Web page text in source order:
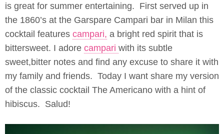
is great for summer entertaining. First served up in
the 1860’s at the Garspare Campari bar in Milan this
cocktail features campari, a bright red spirit that is
bittersweet. I adore campari with its subtle
sweet,bitter notes and find any excuse to share it with
my family and friends. Today I want share my version
of the classic cocktail The Americano with a hint of
hibiscus. Salud!